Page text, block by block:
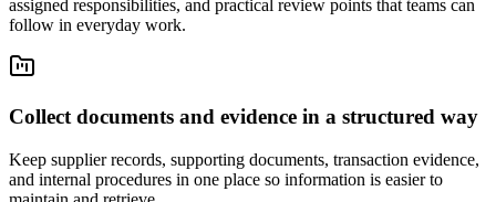
assigned responsibilities, and practical review points that teams can
follow in everyday work.
Collect documents and evidence in a structured way
Keep supplier records, supporting documents, transaction evidence,
and internal procedures in one place so information is easier to